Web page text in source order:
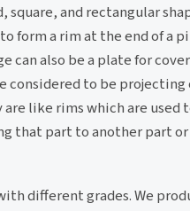
and rectangular
form a rim at the end of a
can also be a plate for
considered to be
like rims which are used
that part to another part or
different grades. We